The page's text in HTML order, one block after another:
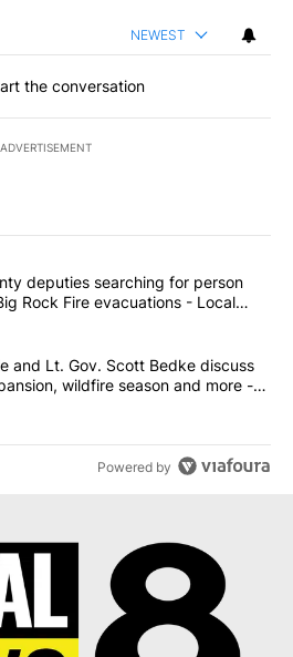
NEWEST
the conversation
ADVERTISEMENT
most commented articles in the last
County deputies searching
deputies searching for person
Rock Fire evacuations - Local
Brad Little and Lt. Gov. Scott
and Lt. Gov. Scott Bedke discuss
wildfire season and more -
Powered by